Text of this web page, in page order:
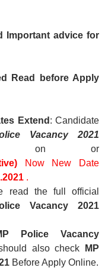
Important advice for
Read before Apply
Extend : Candidate
Vacancy 2021
on or
Now New Date
.
read the full official
Vacancy 2021
Police Vacancy
also check MP
Before Apply Online.